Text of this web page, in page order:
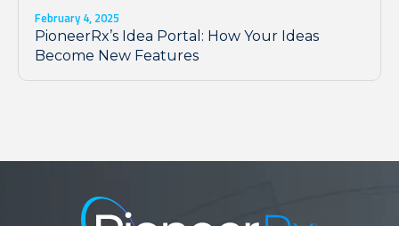
February 4, 2025
PioneerRx’s Idea Portal: How Your Ideas
Become New Features